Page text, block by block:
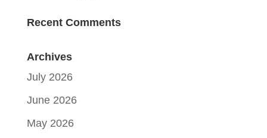
Recent Comments
Archives
July 2026
June 2026
May 2026